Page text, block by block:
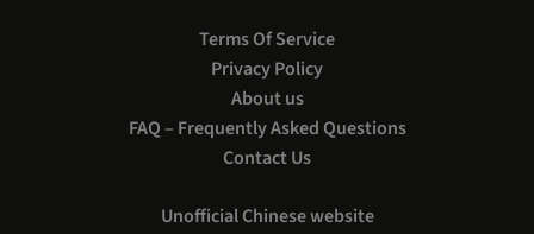
Terms Of Service
Privacy Policy
About us
FAQ – Frequently Asked Questions
Contact Us
Unofficial Chinese website